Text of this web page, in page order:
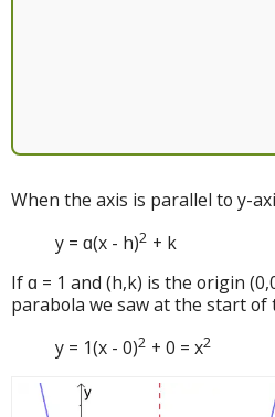
When the axis is parallel to y-
y = ɑ(x - h)2 + k
If ɑ = 1 and (h,k) is the origin
parabola we saw at the start of
y = 1(x - 0)2 + 0 = x2